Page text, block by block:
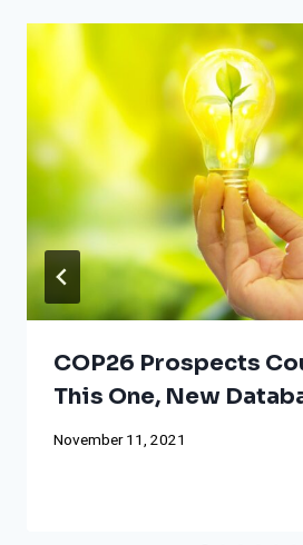
COP26 Prospects
This One, New
November 11, 2021